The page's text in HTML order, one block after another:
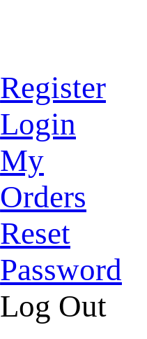
Register
Login
My
Orders
Reset
Password
Log Out